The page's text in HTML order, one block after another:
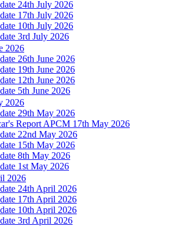
24th July 2026
17th July 2026
10th July 2026
3rd July 2026
2026
26th June 2026
19th June 2026
12th June 2026
5th June 2026
2026
29th May 2026
Report APCM 17th May 2026
22nd May 2026
15th May 2026
8th May 2026
1st May 2026
2026
24th April 2026
17th April 2026
10th April 2026
3rd April 2026